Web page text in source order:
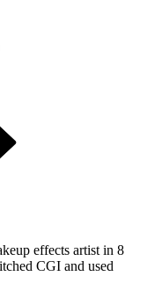
effects artist in 8
CGI and used